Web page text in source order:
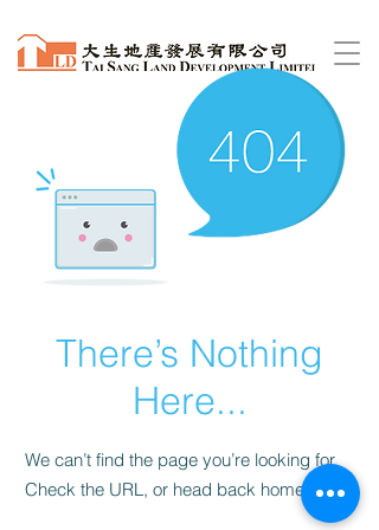
There’s Nothing
Here...
We can’t find the page you’re looking for.
Check the URL, or head back home.